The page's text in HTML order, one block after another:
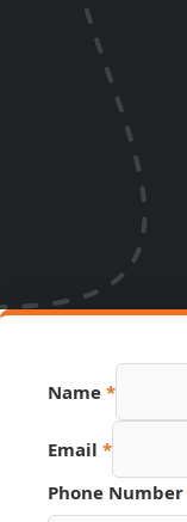
Name
Name *
Email *
Phone Number